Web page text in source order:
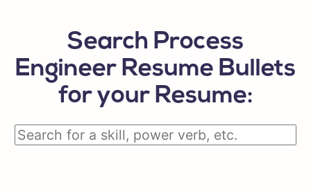
Search Process
Engineer Resume Bullets
for your Resume: